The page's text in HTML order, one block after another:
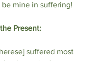
mine in suffering!
Present:
suffered most